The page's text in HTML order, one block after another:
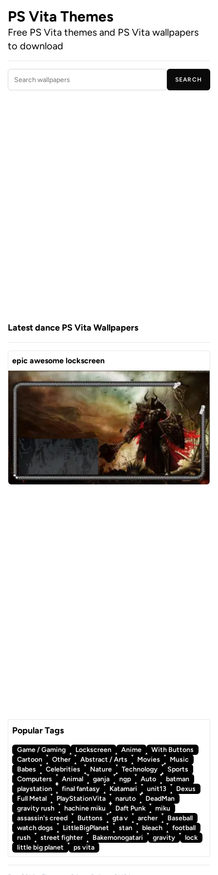
PS Vita Themes
Free PS Vita themes and PS Vita wallpapers
to download
Search wallpapers
SEARCH
Latest dance PS Vita Wallpapers
epic awesome lockscreen
Popular Tags
Game / Gaming Lockscreen Anime
With Buttons
Cartoon
Other Abstract / Arts Movies
Music
Babes
Celebrities Nature Technology
Sports
Computers
Animal ganja ngp Auto
batman
playstation
final fantasy Katamari unit13
Dexus
Full Metal
PlayStationVita naruto
DeadMan
gravity rush
hachine miku Daft Punk
miku
assassin's creed
Buttons gta v archer
Baseball
watch dogs
LittleBigPlanet stan bleach
football
rush
street fighter Bakemonogatari gravity
lock
little big planet
ps vita